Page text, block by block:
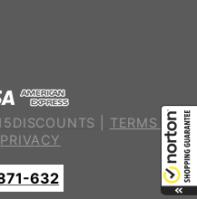
| TERMS OF
PRIVACY
632